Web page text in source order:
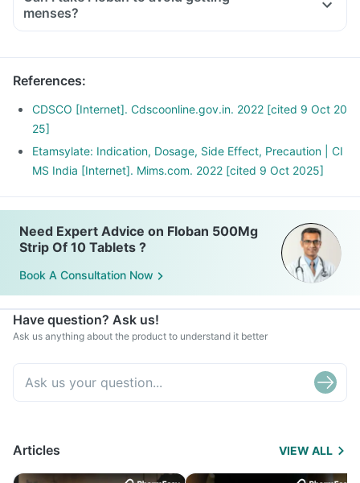
menses?
References:
CDSCO [Internet]. Cdscoonline.gov.in. 2022 [cited 9 Oct 20
25]
Etamsylate: Indication, Dosage, Side Effect, Precaution | CI
MS India [Internet]. Mims.com. 2022 [cited 9 Oct 2025]
Need Expert Advice on Floban 500Mg
Strip Of 10 Tablets ?
Book A Consultation Now
Have question? Ask us!
Ask us anything about the product to understand it better
Articles VIEW ALL